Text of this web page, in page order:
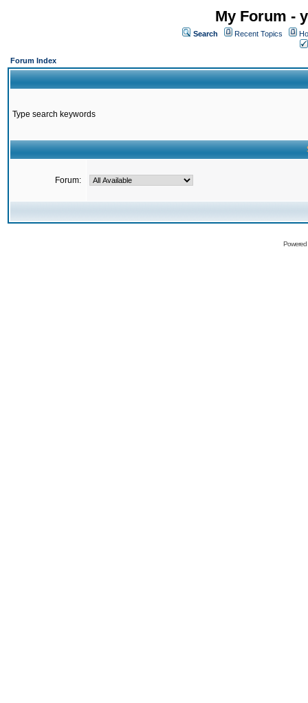
My Forum -
Search Recent Topics
Forum Index
Type search keywords
Forum: